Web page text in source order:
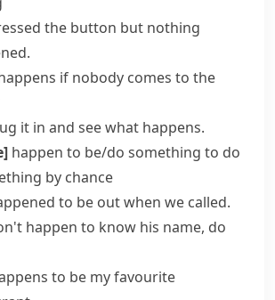
the button but nothing
.
if nobody comes to the
it in and see what happens.
happen to be/do something to do
by chance
to be out when we called.
happen to know his name, do
to be my favourite